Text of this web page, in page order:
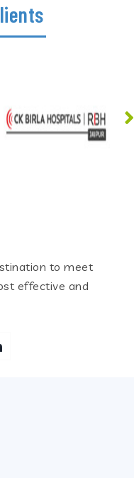
to meet
effective and